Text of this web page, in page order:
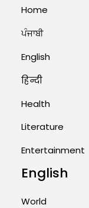
Home
ਪੰਜਾਬੀ
English
हिन्दी
Health
Literature
Entertainment
English
World